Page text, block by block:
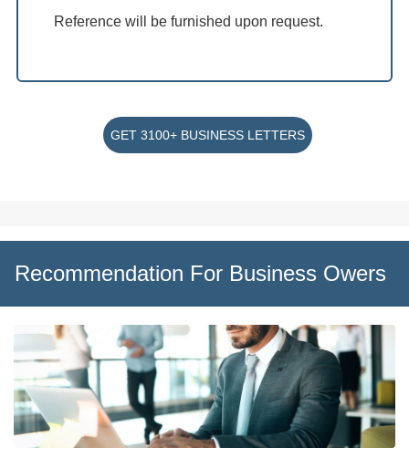
Reference will be furnished upon request.
GET 3100+ BUSINESS LETTERS
Recommendation For Business Owers